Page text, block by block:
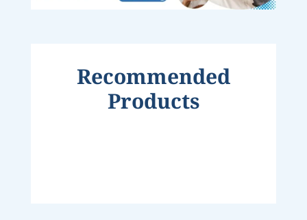
Recommended
Products